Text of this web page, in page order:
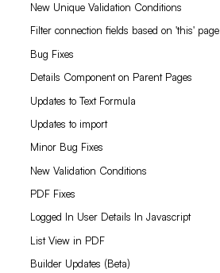
New Unique Validation Conditions
Filter connection fields based on 'this' page
Bug Fixes
Details Component on Parent Pages
Updates to Text Formula
Updates to import
Minor Bug Fixes
New Validation Conditions
PDF Fixes
Logged In User Details In Javascript
List View in PDF
Builder Updates (Beta)